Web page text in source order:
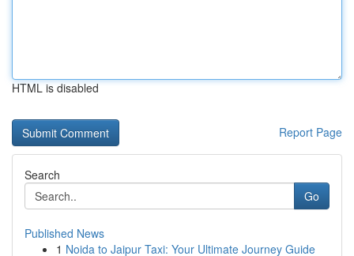
HTML is disabled
Report Page
Search
Go
Published News
1 Noida to Jaipur Taxi: Your Ultimate Journey Guide